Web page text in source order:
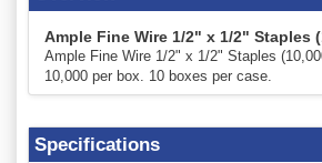
Ample Fine Wire 1/2" x 1/2" Staples
Ample Fine Wire 1/2" x 1/2" Staples
10,000 per box. 10 boxes per case.
Specifications